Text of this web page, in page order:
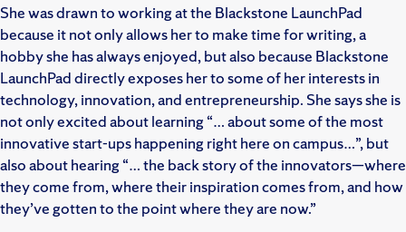
She was drawn to working at the Blackstone LaunchPad
because it not only allows her to make time for writing, a
hobby she has always enjoyed, but also because Blackstone
LaunchPad directly exposes her to some of her interests in
technology, innovation, and entrepreneurship. She says she is
not only excited about learning “… about some of the most
innovative start-ups happening right here on campus…”, but
also about hearing “… the back story of the innovators—where
they come from, where their inspiration comes from, and how
they’ve gotten to the point where they are now.”